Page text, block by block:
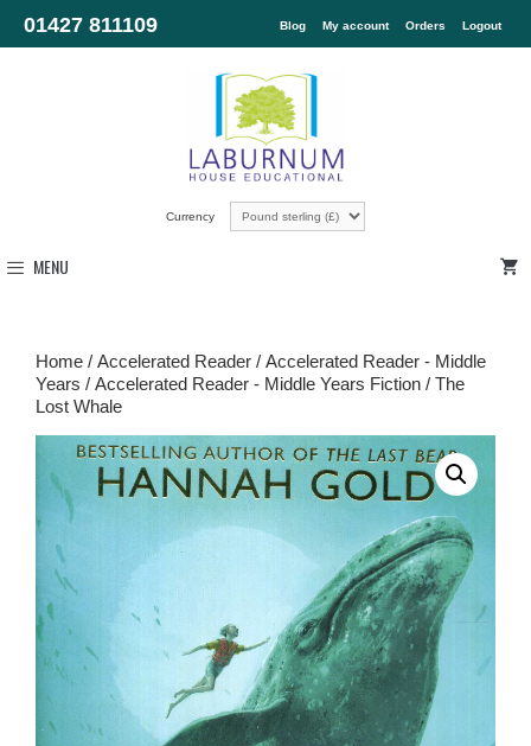
01427 811109 Blog My account Orders Logout
Currency
MENU
Home / Accelerated Reader / Accelerated Reader - Middle
Years / Accelerated Reader - Middle Years Fiction / The
Lost Whale